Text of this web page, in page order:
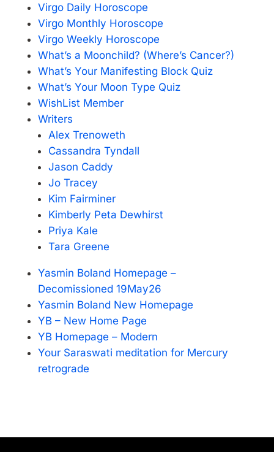
Virgo Daily Horoscope
Virgo Monthly Horoscope
Virgo Weekly Horoscope
What’s a Moonchild? (Where’s Cancer?)
What’s Your Manifesting Block Quiz
What’s Your Moon Type Quiz
WishList Member
Writers
Alex Trenoweth
Cassandra Tyndall
Jason Caddy
Jo Tracey
Kim Fairminer
Kimberly Peta Dewhirst
Priya Kale
Tara Greene
Yasmin Boland Homepage –
Decomissioned 19May26
Yasmin Boland New Homepage
YB – New Home Page
YB Homepage – Modern
Your Saraswati meditation for Mercury
retrograde